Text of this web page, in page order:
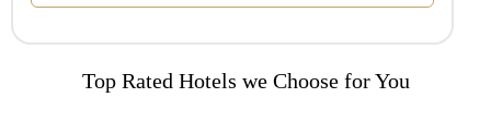
Top Rated Hotels we Choose for You